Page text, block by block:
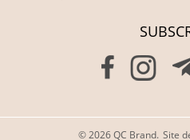
© 2026 QC Brand. Site